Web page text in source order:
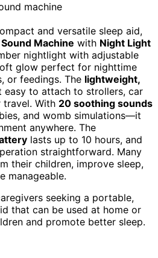
and versatile sleep aid,
Machine with Night Light
nightlight with adjustable
glow perfect for nighttime
or feedings. The lightweight,
easy to attach to strollers, car
travel. With 20 soothing sounds
and womb simulations—it
anywhere. The
lasts up to 10 hours, and
straightforward. Many
their children, improve sleep,
manageable.
seeking a portable,
that can be used at home or
and promote better sleep.